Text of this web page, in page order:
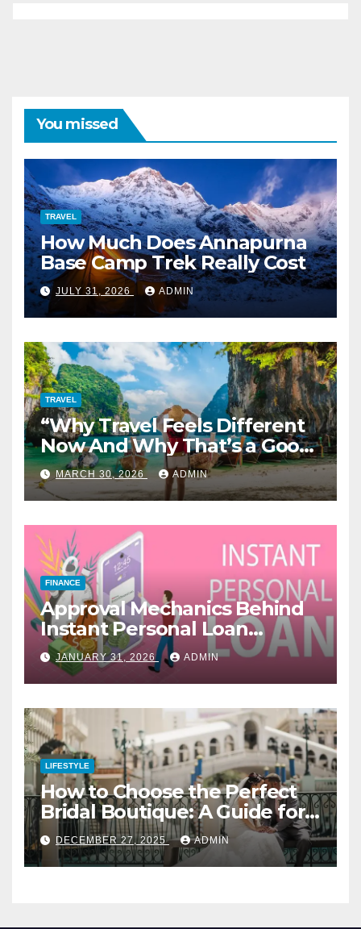
You missed
TRAVEL
How Much Does Annapurna
Base Camp Trek Really Cost
JULY 31, 2026 ADMIN
TRAVEL
“Why Travel Feels Different
Now And Why That’s a Good
Thing”
MARCH 30, 2026 ADMIN
FINANCE
Approval Mechanics Behind
Instant Personal Loan
Products
JANUARY 31, 2026 ADMIN
LIFESTYLE
How to Choose the Perfect
Bridal Boutique: A Guide for
Vegas Brides
DECEMBER 27, 2025 ADMIN